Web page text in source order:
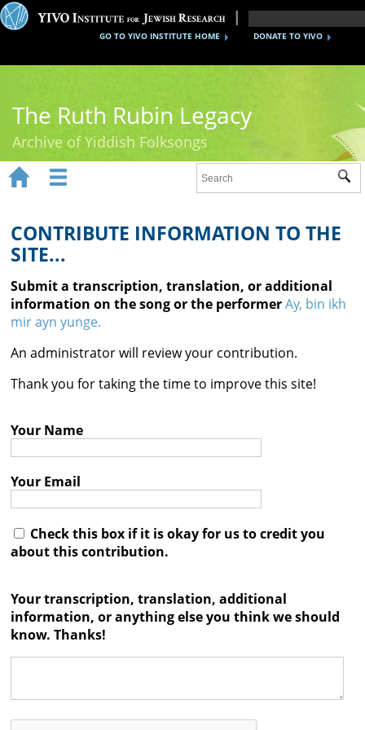
DONATE TO YIVO
GO TO YIVO INSTITUTE HOME
The Ruth Rubin Legacy
Archive of Yiddish Folksongs
Ruth Rubin
Recordings
Documents
Videos
Reference
Contact

 
CONTRIBUTE INFORMATION TO THE
SITE...
Submit a transcription, translation, or additional
information on the song or the performerAy, bin ikh
mir ayn yunge.
An administrator will review your contribution.
Thank you for taking the time to improve this site!
Your Name
Your Email
Check this box if it is okay for us to credit you
about this contribution.
Your transcription, translation, additional
information, or anything else you think we should
know. Thanks!